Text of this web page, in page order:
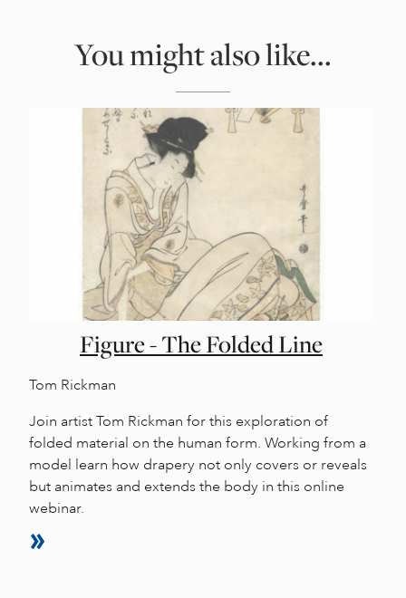
You might also like...
Figure - The Folded Line
Tom Rickman
Join artist Tom Rickman for this exploration of
folded material on the human form. Working from a
model learn how drapery not only covers or reveals
but animates and extends the body in this online
webinar.